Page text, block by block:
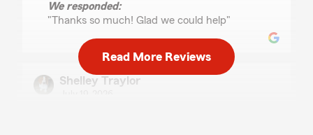
We responded:
"Thanks so much! Glad we could help"
Shelley Traylor
Read More Reviews